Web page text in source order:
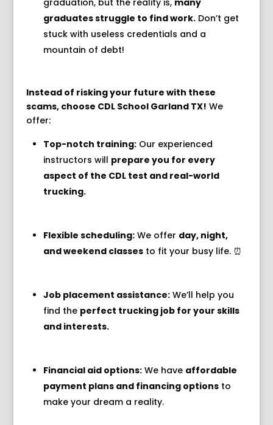
graduates struggle to find work.Don’t get
stuck with useless credentials and a
mountain of debt!
Instead of risking your future with these
scams, choose CDL School Garland TX! We
offer:
Top-notch training:Our experienced
instructors will prepare you for every
aspect of the CDL test and real-world
trucking.
Flexible scheduling:We offer day, night,
and weekend classesto fit your busy life.⏰
Job placement assistance:We’ll help you
find the perfect trucking job for your skills
and interests.
Financial aid options:We have affordable
payment plans and financing optionsto
make your dream a reality.